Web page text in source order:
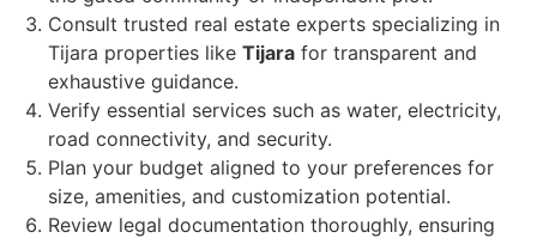
Consult trusted real estate experts specializing in
Tijara properties like Tijara for transparent and
exhaustive guidance.
Verify essential services such as water, electricity,
road connectivity, and security.
Plan your budget aligned to your preferences for
size, amenities, and customization potential.
Review legal documentation thoroughly, ensuring